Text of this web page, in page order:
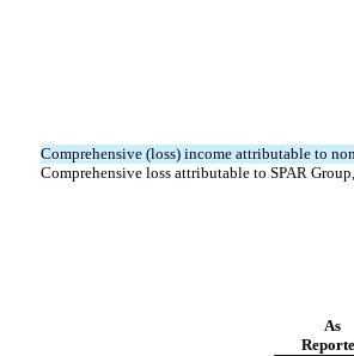
Comprehensive (loss) income attributable to
Comprehensive loss attributable to SPAR
As